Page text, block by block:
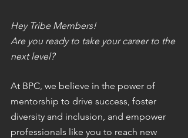
Hey Tribe Members!
Are you ready to take your career to the
next level?
At BPC, we believe in the power of
mentorship to drive success, foster
diversity and inclusion, and empower
professionals like you to reach new